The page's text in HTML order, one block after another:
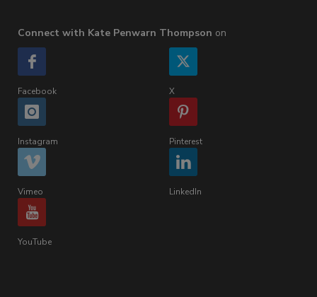
Connect with Kate Penwarn Thompson on
Facebook X
Instagram Pinterest
Vimeo LinkedIn
YouTube